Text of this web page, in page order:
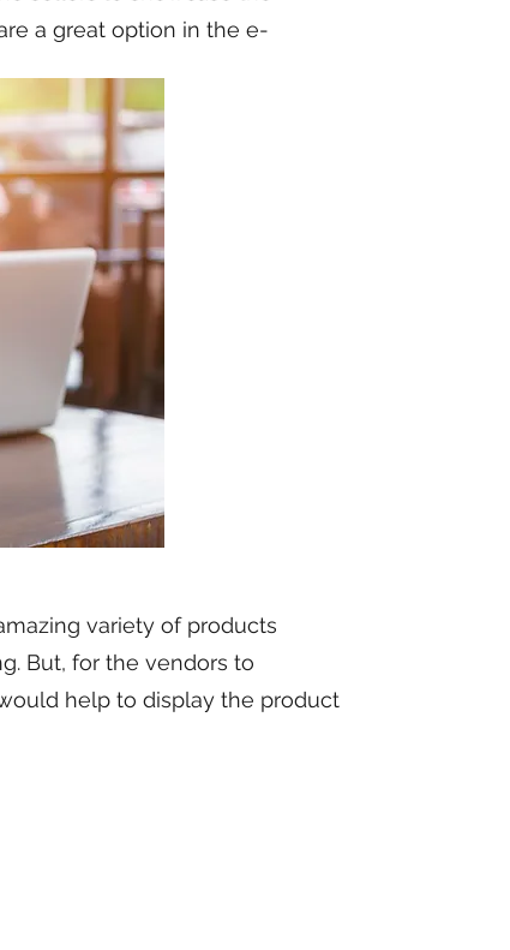
a great option in the e-
variety of products
But, for the vendors to
help to display the product